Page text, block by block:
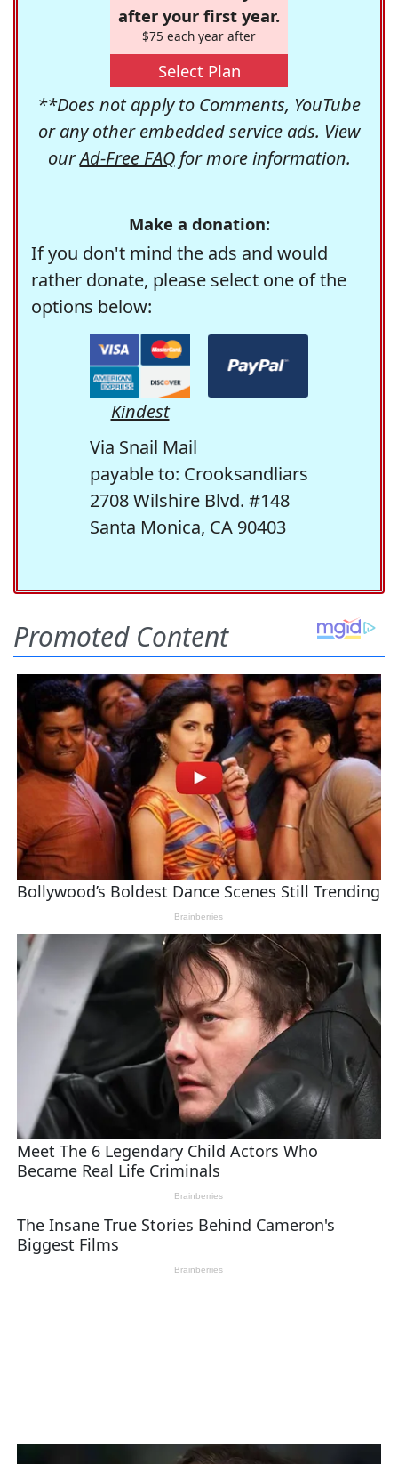
after your first year.
$75 each year after
Select Plan
**Does not apply to Comments, YouTube
or any other embedded service ads. View
ourAd-Free FAQfor more information.
Make a donation:
If you don't mind the ads and would
rather donate, please select one of the
options below:
Kindest
Via Snail Mail
payable to: Crooksandliars
2708 Wilshire Blvd. #148
Santa Monica, CA 90403